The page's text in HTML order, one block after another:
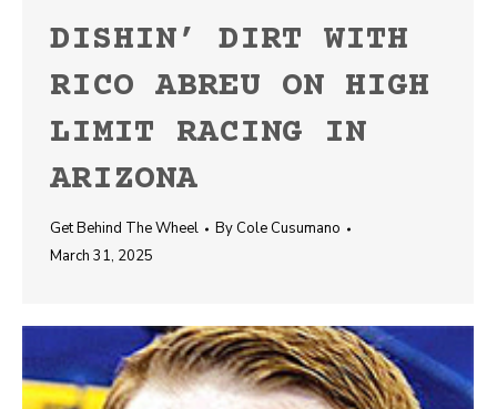
DISHIN’ DIRT WITH
RICO ABREU ON HIGH
LIMIT RACING IN
ARIZONA
Get Behind The Wheel By Cole Cusumano
March 31, 2025